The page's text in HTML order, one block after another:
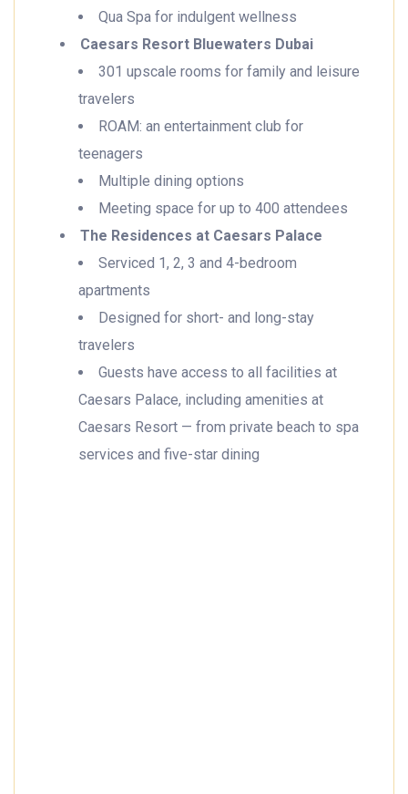
Qua Spa for indulgent wellness
Caesars Resort Bluewaters Dubai
301 upscale rooms for family and leisure
travelers
ROAM: an entertainment club for
teenagers
Multiple dining options
Meeting space for up to 400 attendees
The Residences at Caesars Palace
Serviced 1, 2, 3 and 4-bedroom
apartments
Designed for short- and long-stay
travelers
Guests have access to all facilities at
Caesars Palace, including amenities at
Caesars Resort — from private beach to spa
services and five-star dining